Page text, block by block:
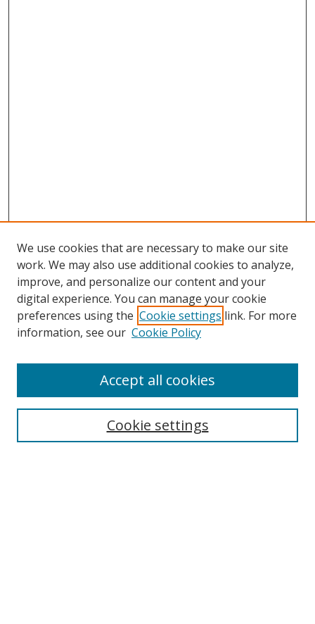
Search
We use cookies that are necessary to make our site
work. We may also use additional cookies to analyze,
improve, and personalize our content and your
digital experience. You can manage your cookie
preferences using the Cookie settings link. For more
information, see our Cookie Policy
Cookie settings
Accept all cookies